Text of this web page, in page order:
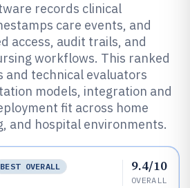
records clinical
care events, and
access, audit trails, and
workflows. This ranked
and technical evaluators
models, integration and
fit across home
and hospital environments.
BEST OVERALL
9.4/10
OVERALL